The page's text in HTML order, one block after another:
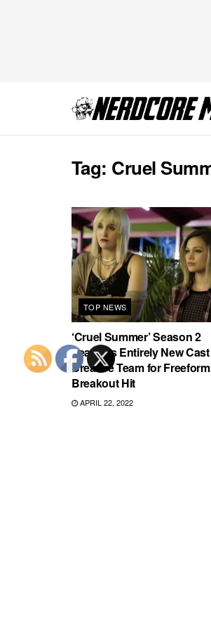
Tag: Cruel
TOP NEWS
‘Cruel Summer’ Season 2
Features Entirely New
Creative Team for Freeform
Breakout Hit
APRIL 22, 2022